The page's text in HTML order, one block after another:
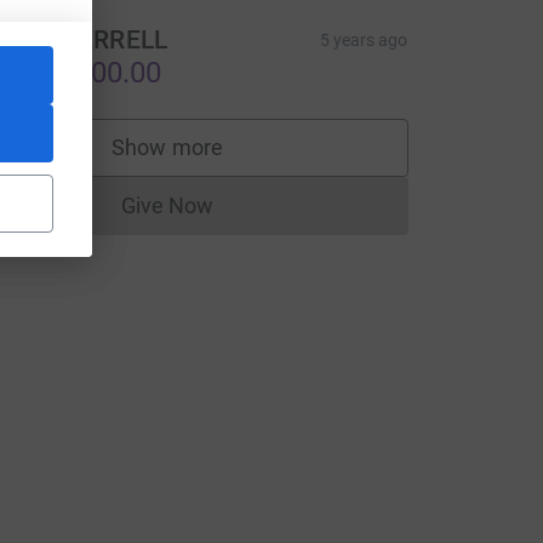
TERRELL 5 years ago
US$10,000.00
Show more
supporters
Give NowDonations cannot currently be made